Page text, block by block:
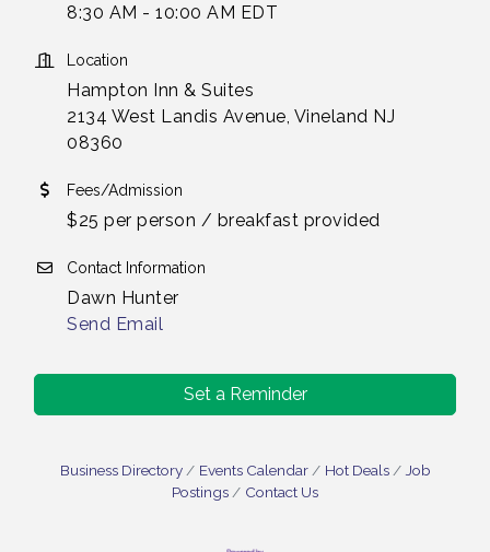
8:30 AM - 10:00 AM EDT
Location
Hampton Inn & Suites
2134 West Landis Avenue, Vineland NJ
08360
Fees/Admission
$25 per person / breakfast provided
Contact Information
Dawn Hunter
Send Email
Set a Reminder
Business Directory Events Calendar Hot Deals
Job
Postings
Contact Us